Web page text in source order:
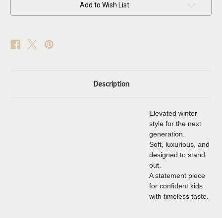
Add to Wish List
Description
Elevated winter
style for the next
generation.
Soft, luxurious, and
designed to stand
out.
A statement piece
for confident kids
with timeless taste.